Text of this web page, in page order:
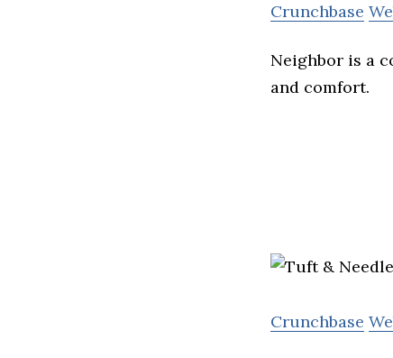
Crunchbase
Neighbor is a
and comfort.
Crunchbase